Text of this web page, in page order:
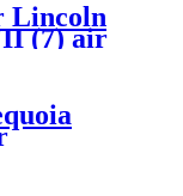
Lincoln
(7) air